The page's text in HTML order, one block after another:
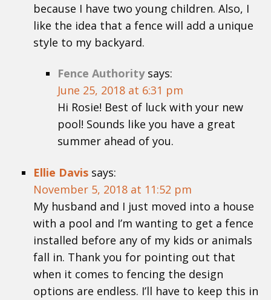
because I have two young children. Also, I
like the idea that a fence will add a unique
style to my backyard.
Fence Authority says:
June 25, 2018 at 6:31 pm
Hi Rosie! Best of luck with your new
pool! Sounds like you have a great
summer ahead of you.
Ellie Davis says:
November 5, 2018 at 11:52 pm
My husband and I just moved into a house
with a pool and I’m wanting to get a fence
installed before any of my kids or animals
fall in. Thank you for pointing out that
when it comes to fencing the design
options are endless. I’ll have to keep this in